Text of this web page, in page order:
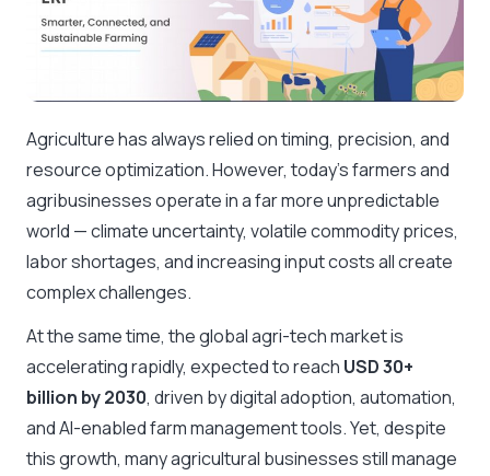
Agriculture has always relied on timing, precision, and
resource optimization. However, today’s farmers and
agribusinesses operate in a far more unpredictable
world — climate uncertainty, volatile commodity prices,
labor shortages, and increasing input costs all create
complex challenges.
At the same time, the global agri-tech market is
accelerating rapidly, expected to reach USD 30+
billion by 2030, driven by digital adoption, automation,
and AI-enabled farm management tools. Yet, despite
this growth, many agricultural businesses still manage